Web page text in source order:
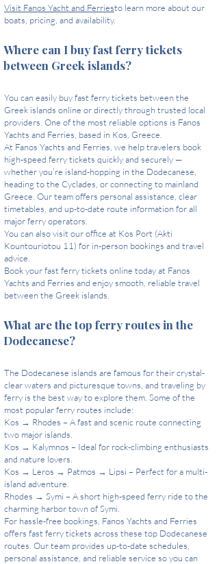
Visit Fanos Yacht and Ferriesto learn more about our
boats, pricing, and availability.
Where can I buy fast ferry tickets
between Greek islands?
You can easily buy fast ferry tickets between the
Greek islands online or directly through trusted local
providers. One of the most reliable options is Fanos
Yachts and Ferries, based in Kos, Greece.
At Fanos Yachts and Ferries, we help travelers book
high-speed ferry tickets quickly and securely —
whether you’re island-hopping in the Dodecanese,
heading to the Cyclades, or connecting to mainland
Greece. Our team offers personal assistance, clear
timetables, and up-to-date route information for all
major ferry operators.
You can also visit our office at Kos Port (Akti
Kountouriotou 11) for in-person bookings and travel
advice.
Book your fast ferry tickets online today at Fanos
Yachts and Ferries and enjoy smooth, reliable travel
between the Greek islands.
What are the top ferry routes in the
Dodecanese?
The Dodecanese islands are famous for their crystal-
clear waters and picturesque towns, and traveling by
ferry is the best way to explore them. Some of the
most popular ferry routes include:
Kos → Rhodes – A fast and scenic route connecting
two major islands.
Kos → Kalymnos – Ideal for rock-climbing enthusiasts
and nature lovers.
Kos → Leros → Patmos → Lipsi – Perfect for a multi-
island adventure.
Rhodes → Symi – A short high-speed ferry ride to the
charming harbor town of Symi.
For hassle-free bookings, Fanos Yachts and Ferries
offers fast ferry tickets across these top Dodecanese
routes. Our team provides up-to-date schedules,
personal assistance, and reliable service so you can